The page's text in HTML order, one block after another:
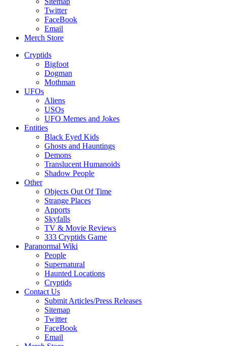
Twitter
FaceBook
Email
Merch Store
Cryptids
Bigfoot
Dogman
Mothman
UFOs
Aliens
USOs
UFO Memes and Jokes
Entities
Black Eyed Kids
Ghosts and Hauntings
Demons
Translucent Humanoids
Shadow People
Other
Objects Out Of Time
Strange Places
Apports
Skyfalls
TV & Movie Reviews
333 Cryptids Game
Paranormal Wiki
People
Supernatural
Haunted Locations
Cryptids
Contact Us
Submit Articles/Press Releases
Sitemap
Twitter
FaceBook
Email